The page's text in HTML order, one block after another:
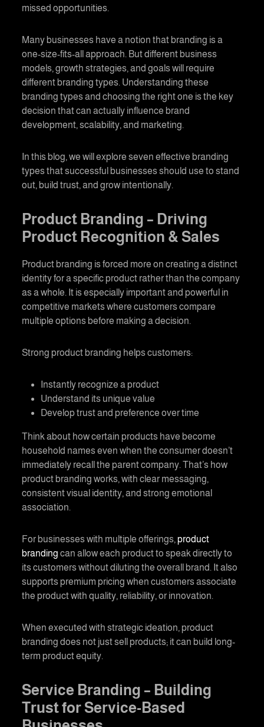
missed opportunities.
Many businesses have a notion that branding is a
one-size-fits-all approach. But different business
models, growth strategies, and goals will require
different branding types. Understanding these
branding types and choosing the right one is the key
decision that can actually influence brand
development, scalability, and marketing.
In this blog, we will explore seven effective branding
types that successful businesses should use to stand
out, build trust, and grow intentionally.
Product Branding – Driving
Product Recognition & Sales
Product branding is forced more on creating a distinct
identity for a specific product rather than the company
as a whole. It is especially important and powerful in
competitive markets where customers compare
multiple options before making a decision.
Strongproduct branding helps customers:
Instantly recognize a product
Understand its unique value
Develop trust and preference over time
Think about how certain products have become
household names even when the consumer doesn’t
immediately recall the parent company. That’s how
product branding works, with clear messaging,
consistent visual identity, and strong emotional
association.
For businesses with multiple offerings,product
branding can allow each product to speak directly to
its customers without diluting the overall brand. It also
supports premium pricing when customers associate
the product with quality, reliability, or innovation.
When executed with strategic ideation,product
brandingdoes not just sell products; it can build long-
term product equity.
Service Branding – Building
Trust for Service-Based